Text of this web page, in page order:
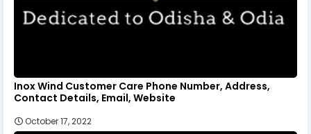
Inox Wind Customer Care Phone Number, Address,
Contact Details, Email, Website
October 17, 2022